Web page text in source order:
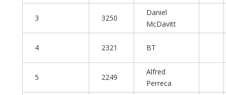
3 3250
Daniel
McDavitt
4 2321 BT
5 2249
Alfred
Perreca